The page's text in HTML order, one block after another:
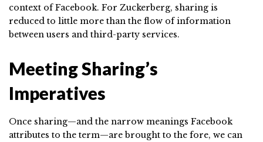
context of Facebook. For Zuckerberg, sharing is
reduced to little more than the flow of information
between users and third-party services.
Meeting Sharing’s
Imperatives
Once sharing—and the narrow meanings Facebook
attributes to the term—are brought to the fore, we can